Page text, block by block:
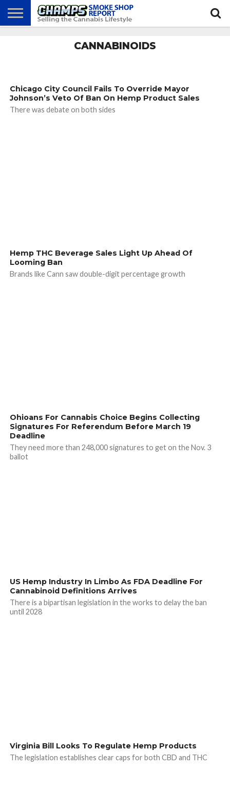
CANNABINOIDS
Chicago City Council Fails To Override Mayor
Johnson’s Veto Of Ban On Hemp Product Sales
There was debate on both sides
Hemp THC Beverage Sales Light Up Ahead Of
Looming Ban
Brands like Cann saw double-digit percentage growth
Ohioans For Cannabis Choice Begins Collecting
Signatures For Referendum Before March 19
Deadline
They need more than 248,000 signatures to get on the Nov. 3
ballot
US Hemp Industry In Limbo As FDA Deadline For
Cannabinoid Definitions Arrives
There is a bipartisan legislation in the works to delay the ban
until 2028
Virginia Bill Looks To Regulate Hemp Products
The legislation establishes clear caps for both CBD and THC